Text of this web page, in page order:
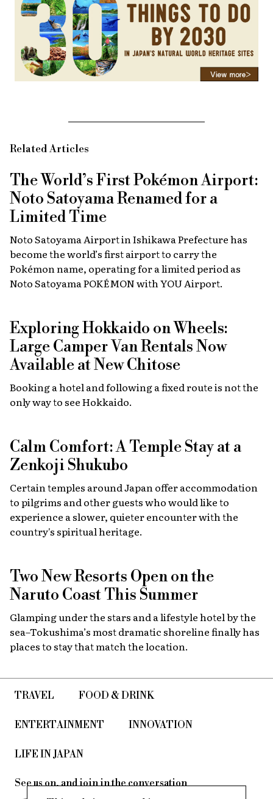
Related Articles
The World’s First Pokémon Airport:
Noto Satoyama Renamed for a
Limited Time
Noto Satoyama Airport in Ishikawa Prefecture has
become the world’s first airport to carry the
Pokémon name, operating for a limited period as
Noto Satoyama POKÉMON with YOU Airport.
Exploring Hokkaido on Wheels:
Large Camper Van Rentals Now
Available at New Chitose
Booking a hotel and following a fixed route is not the
only way to see Hokkaido.
Calm Comfort: A Temple Stay at a
Zenkoji Shukubo
Certain temples around Japan offer accommodation
to pilgrims and other guests who would like to
experience a slower, quieter encounter with the
country's spiritual heritage.
Two New Resorts Open on the
Naruto Coast This Summer
Glamping under the stars and a lifestyle hotel by the
sea–Tokushima’s most dramatic shoreline finally has
places to stay that match the location.
TRAVEL FOOD & DRINK
ENTERTAINMENT INNOVATION
LIFE IN JAPAN
See us on, and join in the conversation